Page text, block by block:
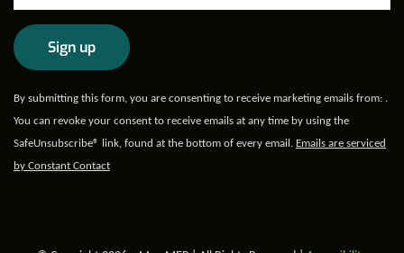
Constant
Contact
Use.
Please
By submitting this form, you are consenting to receive marketing emails from: .
You can revoke your consent to receive emails at any time by using the
SafeUnsubscribe® link, found at the bottom of every email. Emails are serviced
by Constant Contact